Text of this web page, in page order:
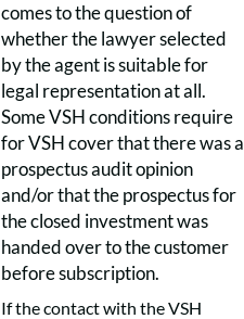
comes to the question of
whether the lawyer selected
by the agent is suitable for
legal representation at all.
Some VSH conditions require
for VSH cover that there was a
prospectus audit opinion
and/or that the prospectus for
the closed investment was
handed over to the customer
before subscription.
If the contact with the VSH